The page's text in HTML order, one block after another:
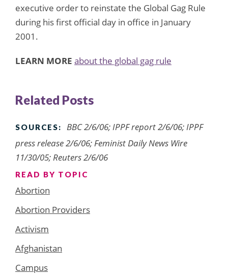
executive order to reinstate the Global Gag Rule
during his first official day in office in January
2001.
LEARN MORE about the global gag rule
Related Posts
SOURCES:
BBC 2/6/06; IPPF report 2/6/06; IPPF
press release 2/6/06; Feminist Daily News Wire
11/30/05; Reuters 2/6/06
READ BY TOPIC
Abortion
Abortion Providers
Activism
Afghanistan
Campus